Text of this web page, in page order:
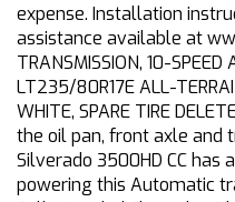
expense. Installation
assistance available at
TRANSMISSION, 10-SPEED
LT235/80R17E ALL-
WHITE, SPARE TIRE
the oil pan, front axle and
Silverado 3500HD CC has
powering this Automatic